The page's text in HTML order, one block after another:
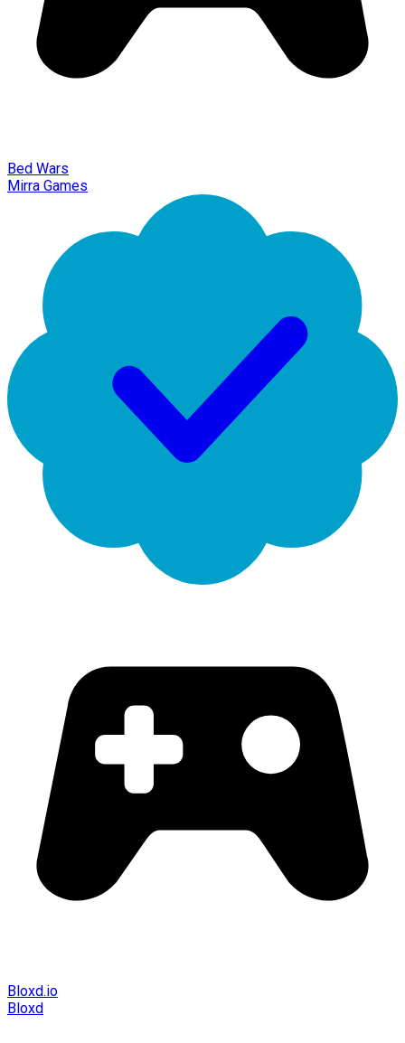
Bed Wars
Mirra Games
Bloxd.io
Bloxd